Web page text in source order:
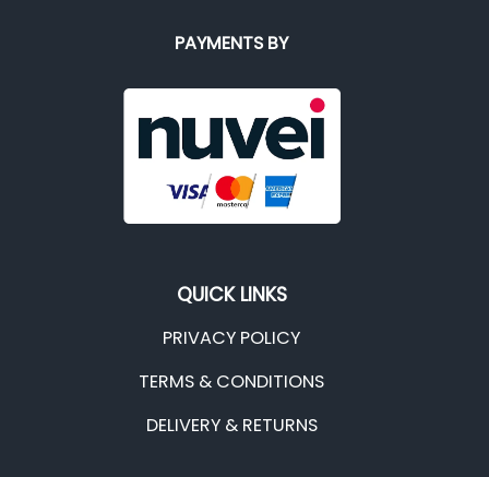
PAYMENTS BY
QUICK LINKS
PRIVACY POLICY
TERMS & CONDITIONS
DELIVERY & RETURNS